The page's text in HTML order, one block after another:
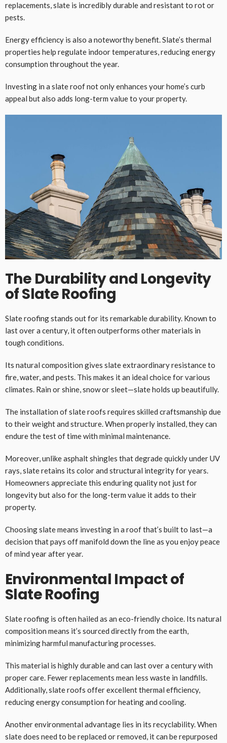
replacements, slate is incredibly durable and resistant to rot or
pests.
Energy efficiency is also a noteworthy benefit. Slate’s thermal
properties help regulate indoor temperatures, reducing energy
consumption throughout the year.
Investing in a slate roof not only enhances your home’s curb
appeal but also adds long-term value to your property.
The Durability and Longevity
of Slate Roofing
Slate roofing stands out for its remarkable durability. Known to
last over a century, it often outperforms other materials in
tough conditions.
Its natural composition gives slate extraordinary resistance to
fire, water, and pests. This makes it an ideal choice for various
climates. Rain or shine, snow or sleet—slate holds up beautifully.
The installation of slate roofs requires skilled craftsmanship due
to their weight and structure. When properly installed, they can
endure the test of time with minimal maintenance.
Moreover, unlike asphalt shingles that degrade quickly under UV
rays, slate retains its color and structural integrity for years.
Homeowners appreciate this enduring quality not just for
longevity but also for the long-term value it adds to their
property.
Choosing slate means investing in a roof that’s built to last—a
decision that pays off manifold down the line as you enjoy peace
of mind year after year.
Environmental Impact of
Slate Roofing
Slate roofing is often hailed as an eco-friendly choice. Its natural
composition means it’s sourced directly from the earth,
minimizing harmful manufacturing processes.
This material is highly durable and can last over a century with
proper care. Fewer replacements mean less waste in landfills.
Additionally, slate roofs offer excellent thermal efficiency,
reducing energy consumption for heating and cooling.
Another environmental advantage lies in its recyclability. When
slate does need to be replaced or removed, it can be repurposed